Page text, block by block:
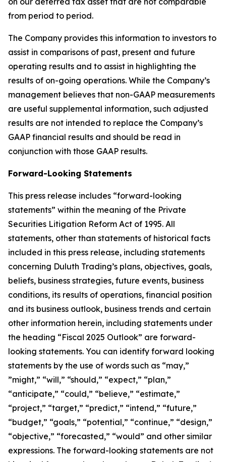
from period to period.
The Company provides this information to investors to
assist in comparisons of past, present and future
operating results and to assist in highlighting the
results of on-going operations. While the Company’s
management believes that non-GAAP measurements
are useful supplemental information, such adjusted
results are not intended to replace the Company’s
GAAP financial results and should be read in
conjunction with those GAAP results.
Forward-Looking Statements
This press release includes “forward-looking
statements” within the meaning of the Private
Securities Litigation Reform Act of 1995. All
statements, other than statements of historical facts
included in this press release, including statements
concerning Duluth Trading’s plans, objectives, goals,
beliefs, business strategies, future events, business
conditions, its results of operations, financial position
and its business outlook, business trends and certain
other information herein, including statements under
the heading “Fiscal 2025 Outlook” are forward-
looking statements. You can identify forward looking
statements by the use of words such as “may,”
”might,” “will,” “should,” “expect,” “plan,”
“anticipate,” “could,” “believe,” “estimate,”
“project,” “target,” “predict,” “intend,” “future,”
“budget,” “goals,” “potential,” “continue,” “design,”
“objective,” “forecasted,” “would” and other similar
expressions. The forward-looking statements are not